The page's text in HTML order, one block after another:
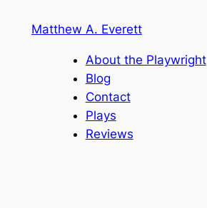
Matthew A. Everett
About the Playwright
Blog
Contact
Plays
Reviews